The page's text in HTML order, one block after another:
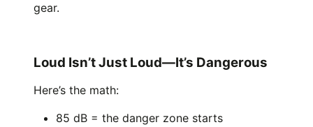
gear.
Loud Isn’t Just Loud—It’s Dangerous
Here’s the math:
85 dB = the danger zone starts